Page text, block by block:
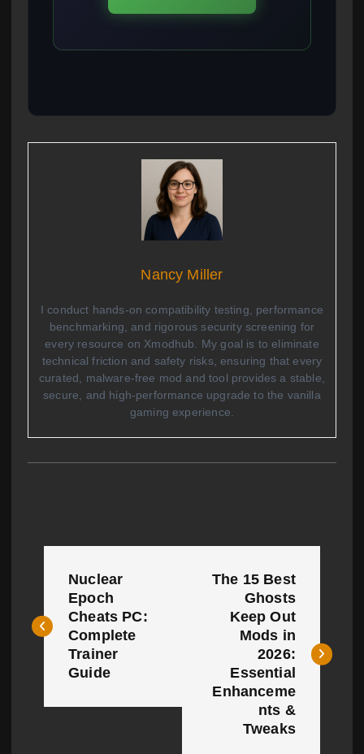
Nancy Miller
I conduct hands-on compatibility testing, performance
benchmarking, and rigorous security screening for
every resource on Xmodhub. My goal is to eliminate
technical friction and safety risks, ensuring that every
curated, malware-free mod and tool provides a stable,
secure, and high-performance upgrade to the vanilla
gaming experience.
s
Nuclear
Epoch
Cheats PC:
Complete
Trainer
Guide
The 15 Best
Ghosts
Keep Out
Mods in
2026:
Essential
Enhanceme
nts &
Tweaks